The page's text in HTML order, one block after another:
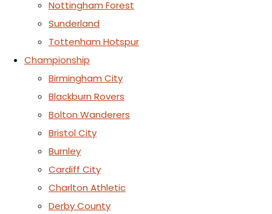
Nottingham Forest
Sunderland
Tottenham Hotspur
Championship
Birmingham City
Blackburn Rovers
Bolton Wanderers
Bristol City
Burnley
Cardiff City
Charlton Athletic
Derby County